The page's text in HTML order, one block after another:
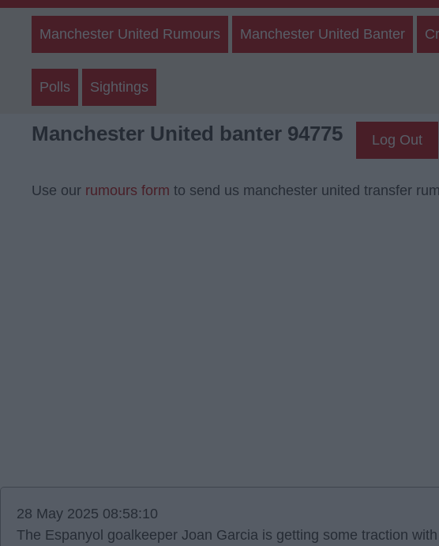
Manchester United Rumours Manchester United Banter
Polls Sightings
Manchester United banter 94775 Log Out
Use our rumours form to send us manchester united transfer
28 May 2025 08:58:10
The Espanyol goalkeeper Joan Garcia is getting some traction